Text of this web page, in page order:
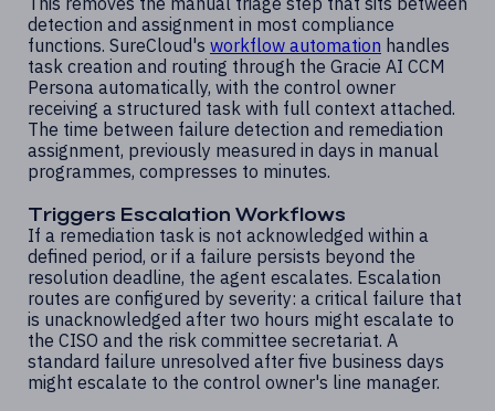
detection and assignment in most compliance
functions. SureCloud's workflow automation handles
task creation and routing through the Gracie AI CCM
Persona automatically, with the control owner
receiving a structured task with full context attached.
The time between failure detection and remediation
assignment, previously measured in days in manual
programmes, compresses to minutes.
Triggers Escalation Workflows
If a remediation task is not acknowledged within a
defined period, or if a failure persists beyond the
resolution deadline, the agent escalates. Escalation
routes are configured by severity: a critical failure that
is unacknowledged after two hours might escalate to
the CISO and the risk committee secretariat. A
standard failure unresolved after five business days
might escalate to the control owner's line manager.